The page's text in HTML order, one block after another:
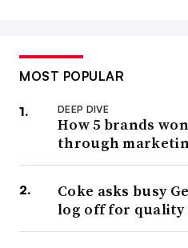
MOST POPULAR
DEEP DIVE
How 5 brands
through
Coke asks busy
log off for quality